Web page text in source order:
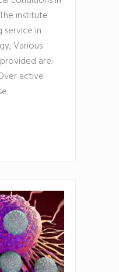
institute
service in
Various
are:
active